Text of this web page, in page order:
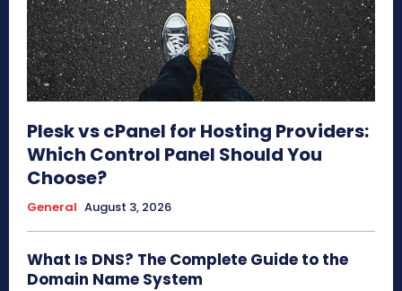
Plesk vs cPanel for Hosting Providers:
Which Control Panel Should You
Choose?
General August 3, 2026
What Is DNS? The Complete Guide to the
Domain Name System